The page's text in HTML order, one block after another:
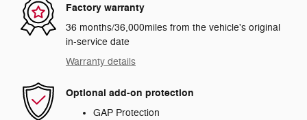
Factory warranty
36 months/36,000miles from the vehicle's original
in-service date
Warranty details
Optional add-on protection
GAP Protection